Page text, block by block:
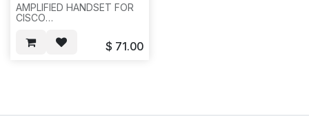
AMPLIFIED HANDSET FOR
CISCO
FOR 8945),
PHONES.CHARCOAL$ 71.00